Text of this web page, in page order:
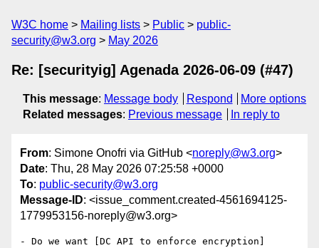
W3C home Mailing lists Public
public-
security@w3.org
May 2026
Re: [securityig] Agenada 2026-06-09 (#47)
This message: Message body Respond
More options
Related messages: Previous message In reply to
From: Simone Onofri via GitHub <noreply@w3.org>
Date: Thu, 28 May 2026 07:25:58 +0000
To: public-security@w3.org
Message-ID: <issue_comment.created-4561694125-
1779953156-noreply@w3.org>
- Do we want [DC API to enforce encryption]